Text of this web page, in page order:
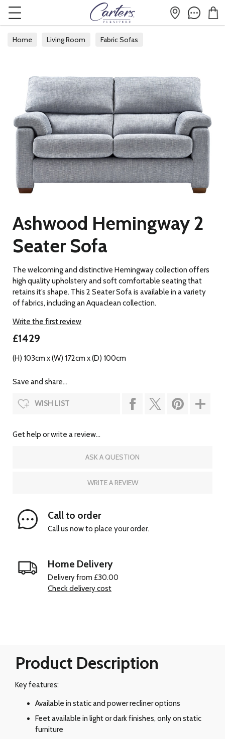
Home Living Room Fabric Sofas
Ashwood Hemingway 2
Seater Sofa
The welcoming and distinctive Hemingway collection offers
high quality upholstery and soft comfortable seating that
retains it’s shape. This 2 Seater Sofa is available in a variety
of fabrics, including an Aquaclean collection.
Write the first review
£1429
(H) 103cm x (W) 172cm x (D) 100cm
Save and share...
WISH LIST
Get help or write a review...
ASK A QUESTION
WRITE A REVIEW
Call to order
Call us now to place your order.
Home Delivery
Delivery from £30.00
Check delivery cost
Product Description
Key features:
Available in static and power recliner options
Feet available in light or dark finishes, only on static
furniture